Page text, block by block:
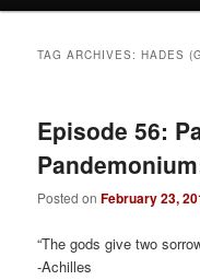
n
TAG ARCHIVES:HADES
Episode 56:
Posted onFebruary 23,
“The gods give two
-Achilles